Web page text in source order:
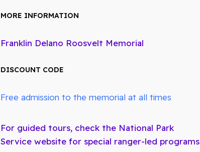
MORE INFORMATION
Franklin Delano Roosvelt Memorial
DISCOUNT CODE
Free admission to the memorial at all times
For guided tours, check the National Park
Service website for special ranger-led programs